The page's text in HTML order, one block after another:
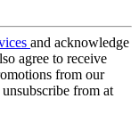
and acknowledge
agree to receive
from our
from at